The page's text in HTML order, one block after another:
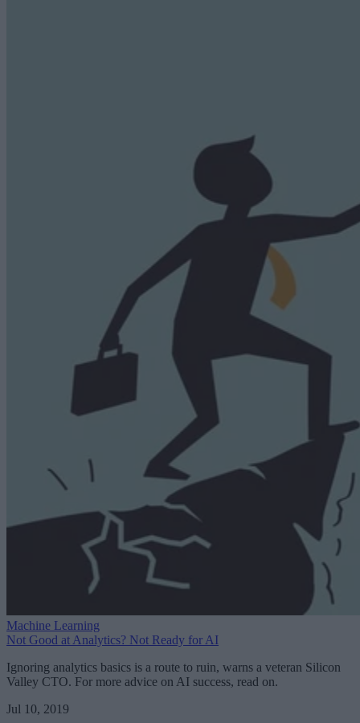
Machine Learning
Not Good at Analytics? Not Ready for AI
Ignoring analytics basics is a route to ruin, warns a veteran Silicon
Valley CTO. For more advice on AI success, read on.
Jul 10, 2019